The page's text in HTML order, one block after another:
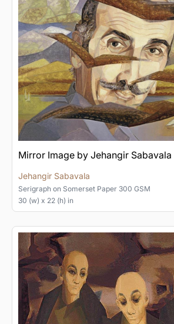
Mirror Image by Jehangir Sabavala
Jehangir Sabavala
Serigraph on Somerset Paper 300 GSM
30 (w) x 22 (h) in